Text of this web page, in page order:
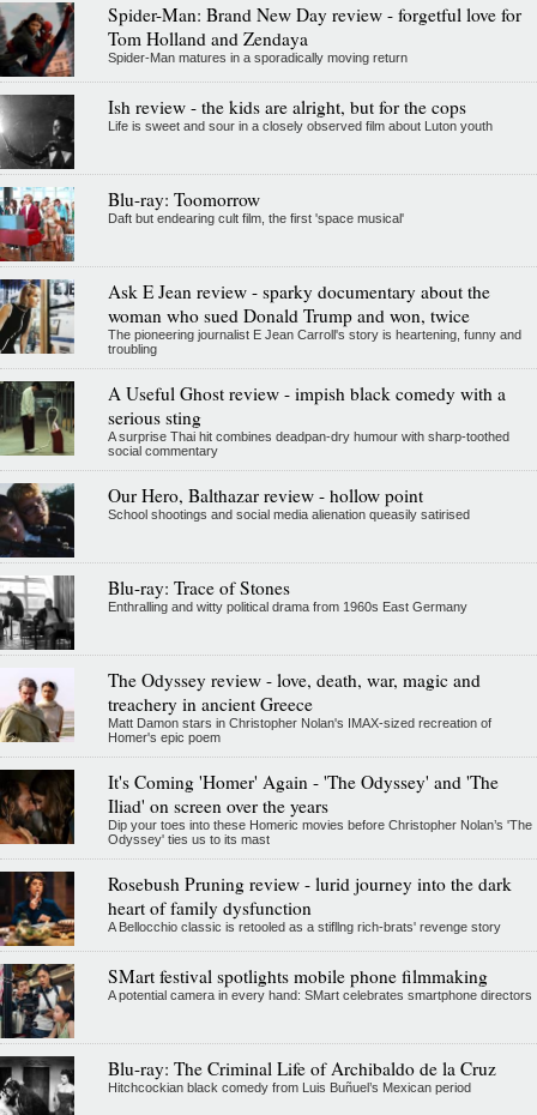
Spider-Man: Brand New Day review - forgetful love for
Tom Holland and Zendaya
Spider-Man matures in a sporadically moving return
Ish review - the kids are alright, but for the cops
Life is sweet and sour in a closely observed film about Luton youth
Blu-ray: Toomorrow
Daft but endearing cult film, the first 'space musical'
Ask E Jean review - sparky documentary about the
woman who sued Donald Trump and won, twice
The pioneering journalist E Jean Carroll's story is heartening, funny and
troubling
A Useful Ghost review - impish black comedy with a
serious sting
A surprise Thai hit combines deadpan-dry humour with sharp-toothed
social commentary
Our Hero, Balthazar review - hollow point
School shootings and social media alienation queasily satirised
Blu-ray: Trace of Stones
Enthralling and witty political drama from 1960s East Germany
The Odyssey review - love, death, war, magic and
treachery in ancient Greece
Matt Damon stars in Christopher Nolan's IMAX-sized recreation of
Homer's epic poem
It's Coming 'Homer' Again - 'The Odyssey' and 'The
Iliad' on screen over the years
Dip your toes into these Homeric movies before Christopher Nolan’s 'The
Odyssey' ties us to its mast
Rosebush Pruning review - lurid journey into the dark
heart of family dysfunction
A Bellocchio classic is retooled as a stifllng rich-brats' revenge story
SMart festival spotlights mobile phone filmmaking
A potential camera in every hand: SMart celebrates smartphone directors
Blu-ray: The Criminal Life of Archibaldo de la Cruz
Hitchcockian black comedy from Luis Buñuel’s Mexican period